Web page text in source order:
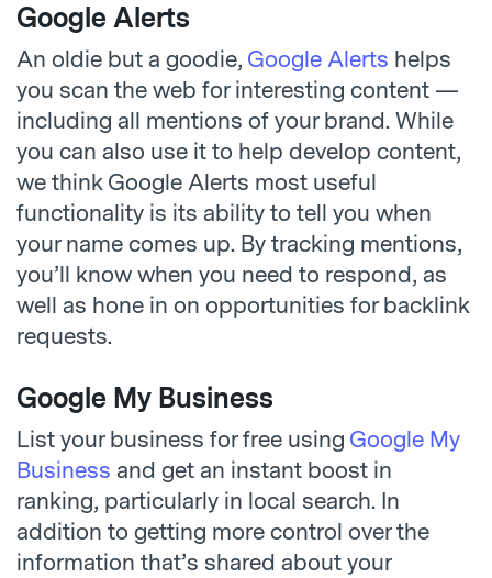
Google Alerts
An oldie but a goodie, Google Alerts helps
you scan the web for interesting content —
including all mentions of your brand. While
you can also use it to help develop content,
we think Google Alerts most useful
functionality is its ability to tell you when
your name comes up. By tracking mentions,
you’ll know when you need to respond, as
well as hone in on opportunities for backlink
requests.
Google My Business
List your business for free using Google My
Business and get an instant boost in
ranking, particularly in local search. In
addition to getting more control over the
information that’s shared about your